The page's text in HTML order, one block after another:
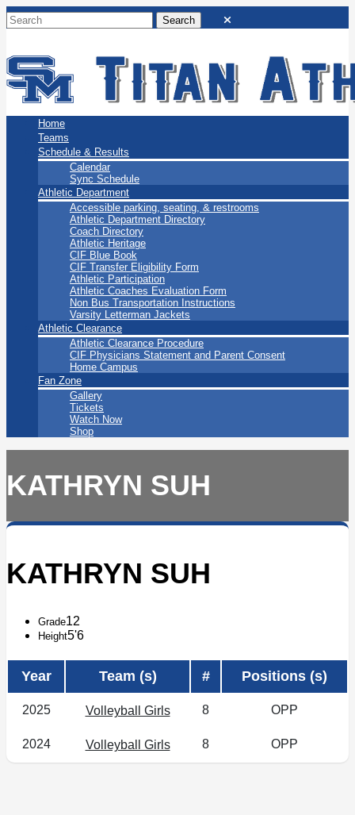
San Marino Titans
Home
Teams
Schedule & Results
Calendar
Sync Schedule
Athletic Department
Accessible parking, seating, & restrooms
Athletic Department Directory
Coach Directory
Athletic Heritage
CIF Blue Book
CIF Transfer Eligibility Form
Athletic Participation
Athletic Coaches Evaluation Form
Non Bus Transportation Instructions
Varsity Letterman Jackets
Athletic Clearance
Athletic Clearance Procedure
CIF Physicians Statement and Parent Consent
Home Campus
Fan Zone
Gallery
Tickets
Watch Now
Shop
KATHRYN SUH
KATHRYN SUH
Grade12
Height5'6
Year Team (s) # Positions (s)
2025 Volleyball Girls 8 OPP
2024 Volleyball Girls 8 OPP